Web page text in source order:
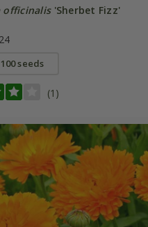
officinalis'Sherbet Fizz'
seeds
(1)